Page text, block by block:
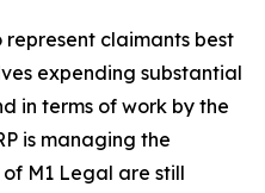
claimants best
expending substantial
in terms of work by the
is managing the
M1 Legal are still